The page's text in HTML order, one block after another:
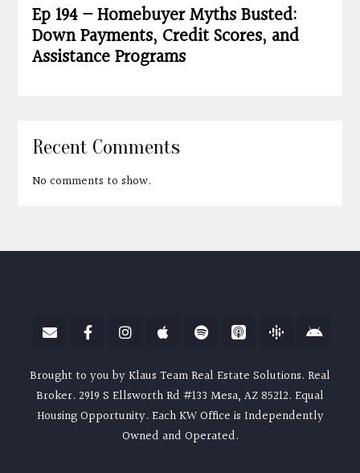
Ep 194 – Homebuyer Myths Busted:
Down Payments, Credit Scores, and
Assistance Programs
Recent Comments
No comments to show.
Brought to you by Klaus Team Real Estate Solutions. Real
Broker. 2919 S Ellsworth Rd #133 Mesa, AZ 85212. Equal
Housing Opportunity. Each KW Office is Independently
Owned and Operated.